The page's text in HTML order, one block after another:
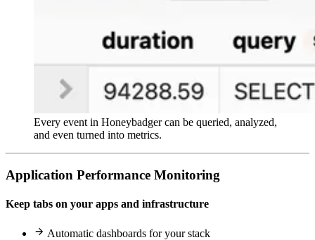
Every event in Honeybadger can be queried, analyzed,
and even turned into metrics.
Application Performance Monitoring
Keep tabs on your apps and infrastructure
Automatic dashboards for your stack